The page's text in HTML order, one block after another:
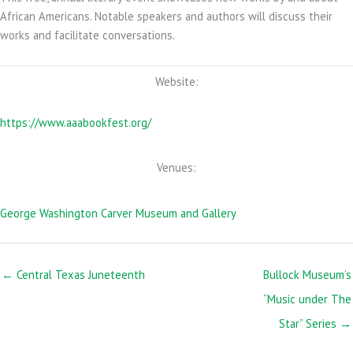
African Americans. Notable speakers and authors will discuss their
works and facilitate conversations.
Website:
https://www.aaabookfest.org/
Venues:
George Washington Carver Museum and Gallery
← Central Texas Juneteenth
Bullock Museum’s
“Music under The
Star” Series →